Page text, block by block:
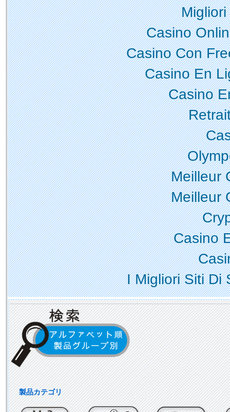
Casino
Casino Con
Casino En
Casino
Meilleur
Meilleur
Casino
I Migliori Siti Di
製品カテゴリ